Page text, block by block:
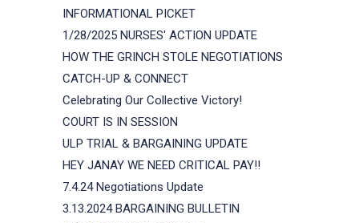
INFORMATIONAL PICKET
1/28/2025 NURSES' ACTION UPDATE
HOW THE GRINCH STOLE NEGOTIATIONS
CATCH-UP & CONNECT
Celebrating Our Collective Victory!
COURT IS IN SESSION
ULP TRIAL & BARGAINING UPDATE
HEY JANAY WE NEED CRITICAL PAY!!
7.4.24 Negotiations Update
3.13.2024 BARGAINING BULLETIN